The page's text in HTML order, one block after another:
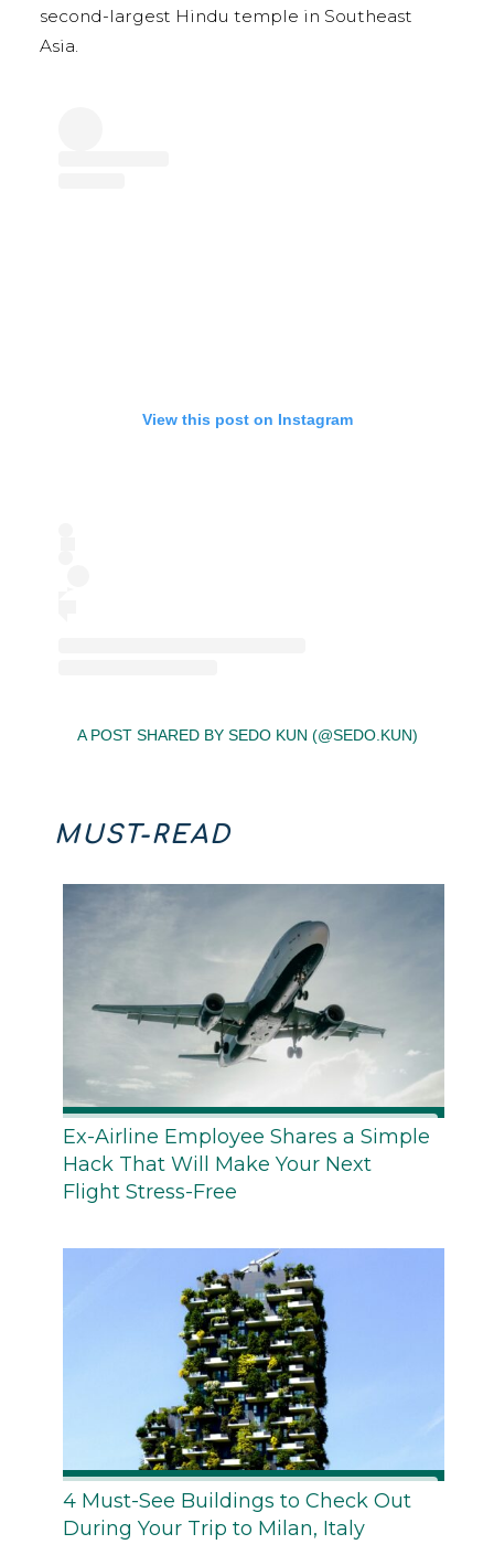
second-largest Hindu temple in Southeast
Asia.
View this post on Instagram
A POST SHARED BY SEDO KUN (@SEDO.KUN)
MUST-READ
Ex-Airline Employee Shares a Simple
Hack That Will Make Your Next
Flight Stress-Free
4 Must-See Buildings to Check Out
During Your Trip to Milan, Italy